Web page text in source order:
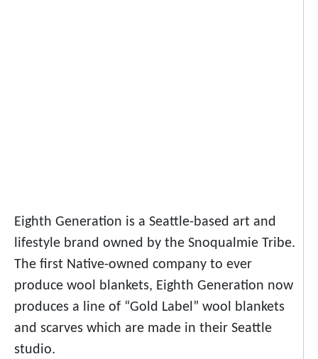
Eighth Generation is a Seattle-based art and
lifestyle brand owned by the Snoqualmie Tribe.
The first Native-owned company to ever
produce wool blankets, Eighth Generation now
produces a line of “Gold Label” wool blankets
and scarves which are made in their Seattle
studio.